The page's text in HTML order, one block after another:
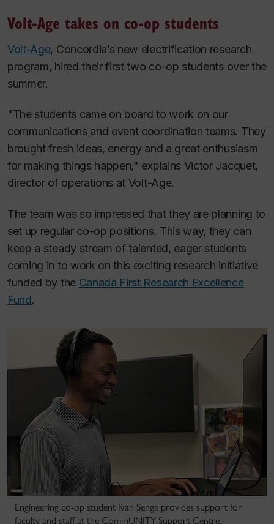
Volt-Age takes on co-op students
Volt-Age, Concordia’s new electrification research
program, hired their first two co-op students over the
summer.
"The students came on board to work on our
communications and event coordination teams. They
brought fresh ideas, energy and a great enthusiasm
for making things happen," explains Victor Jacquet,
director of operations at Volt-Age.
The team was so impressed that they are planning to
set up regular co-op positions. This way, they can
keep a steady stream of talented, eager students
coming in to work on this exciting research initiative
funded by the Canada First Research Excellence
Fund.
Engineering co-op student Ivan Senga provides support for
faculty and staff at the CommUNITY Support Centre.